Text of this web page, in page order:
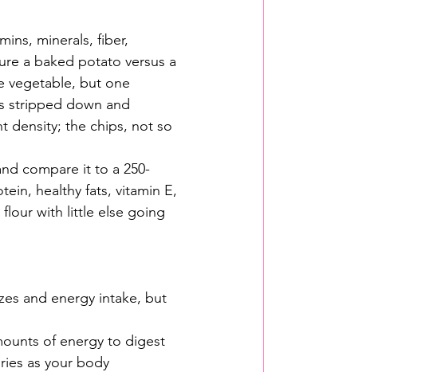
minerals, fiber,
a baked potato versus a
vegetable, but one
stripped down and
density; the chips, not so
compare it to a 250-
healthy fats, vitamin E,
flour with little else going
and energy intake, but
of energy to digest
as your body